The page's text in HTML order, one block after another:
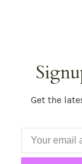
Get the